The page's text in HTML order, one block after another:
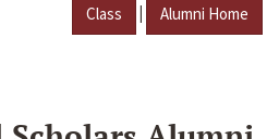
Class | Alumni Home